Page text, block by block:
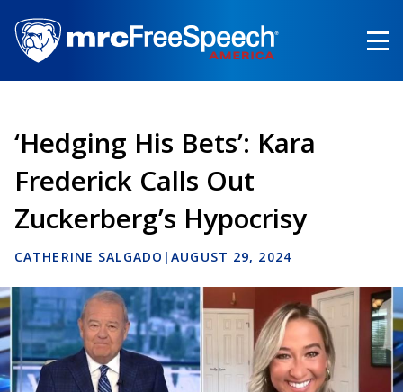
main
content
‘Hedging His Bets’: Kara
Frederick Calls Out
Zuckerberg’s Hypocrisy
CATHERINE SALGADO |AUGUST 29, 2024